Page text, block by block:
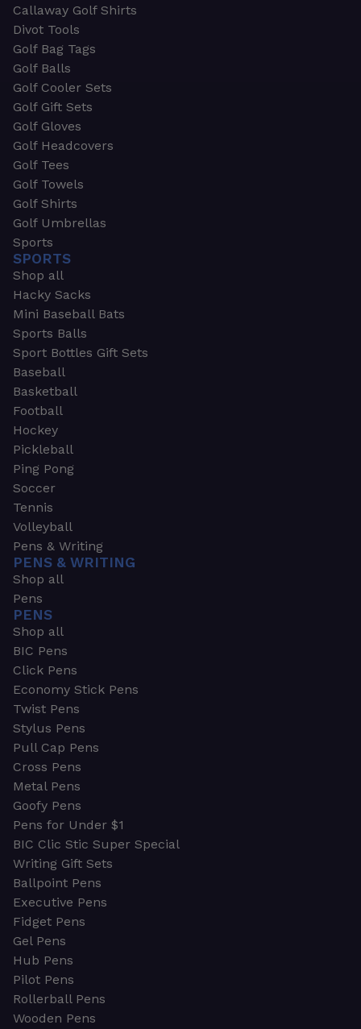
Callaway Golf Shirts
Divot Tools
Golf Bag Tags
Golf Balls
Golf Cooler Sets
Golf Gift Sets
Golf Gloves
Golf Headcovers
Golf Tees
Golf Towels
Golf Shirts
Golf Umbrellas
Sports
SPORTS
Shop all
Hacky Sacks
Mini Baseball Bats
Sports Balls
Sport Bottles Gift Sets
Baseball
Basketball
Football
Hockey
Pickleball
Ping Pong
Soccer
Tennis
Volleyball
Pens & Writing
PENS & WRITING
Shop all
Pens
PENS
Shop all
BIC Pens
Click Pens
Economy Stick Pens
Twist Pens
Stylus Pens
Pull Cap Pens
Cross Pens
Metal Pens
Goofy Pens
Pens for Under $1
BIC Clic Stic Super Special
Writing Gift Sets
Ballpoint Pens
Executive Pens
Fidget Pens
Gel Pens
Hub Pens
Pilot Pens
Rollerball Pens
Wooden Pens